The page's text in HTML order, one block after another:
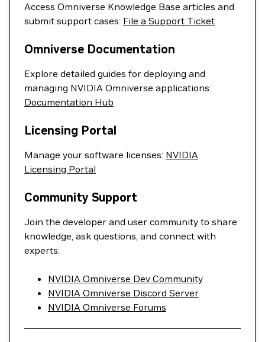
Access Omniverse Knowledge Base articles and
submit support cases: File a Support Ticket
Omniverse Documentation
Explore detailed guides for deploying and
managing NVIDIA Omniverse applications:
Documentation Hub
Licensing Portal
Manage your software licenses: NVIDIA
Licensing Portal
Community Support
Join the developer and user community to share
knowledge, ask questions, and connect with
experts:
NVIDIA Omniverse Dev Community
NVIDIA Omniverse Discord Server
NVIDIA Omniverse Forums